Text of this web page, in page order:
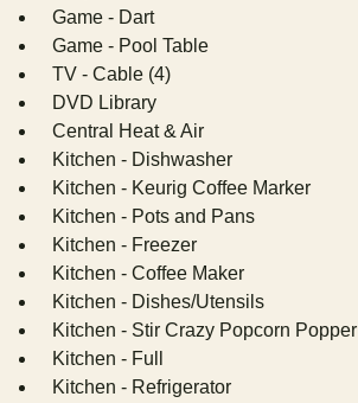
Game - Dart
Game - Pool Table
TV - Cable (4)
DVD Library
Central Heat & Air
Kitchen - Dishwasher
Kitchen - Keurig Coffee Marker
Kitchen - Pots and Pans
Kitchen - Freezer
Kitchen - Coffee Maker
Kitchen - Dishes/Utensils
Kitchen - Stir Crazy Popcorn Popper
Kitchen - Full
Kitchen - Refrigerator